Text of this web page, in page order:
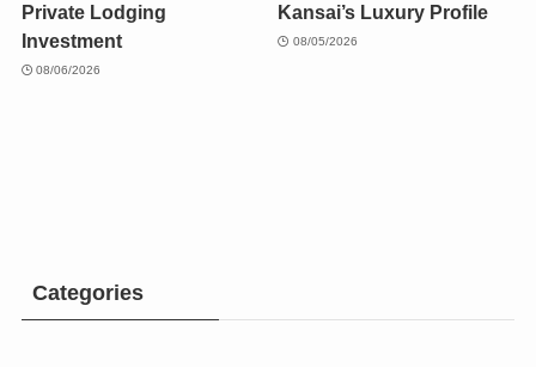
Private Lodging
Investment
08/06/2026
Kansai’s Luxury Profile
08/05/2026
Categories